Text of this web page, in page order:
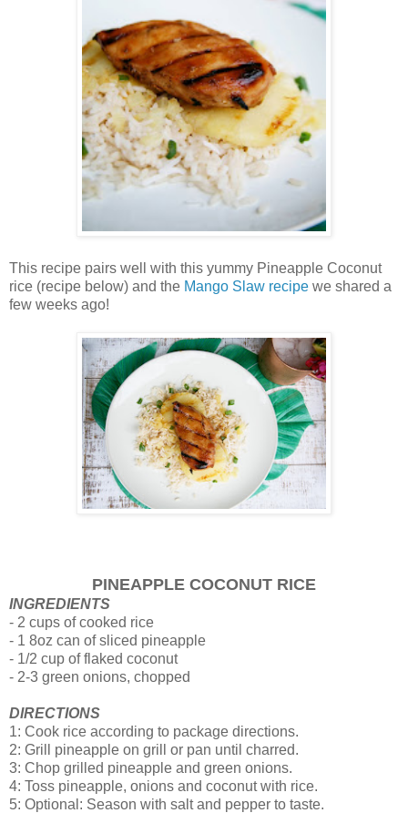
This recipe pairs well with this yummy Pineapple Coconut
rice (recipe below) and the Mango Slaw recipe we shared a
few weeks ago!
PINEAPPLE COCONUT RICE
INGREDIENTS
- 2 cups of cooked rice
- 1 8oz can of sliced pineapple
- 1/2 cup of flaked coconut
- 2-3 green onions, chopped
DIRECTIONS
1: Cook rice according to package directions.
2: Grill pineapple on grill or pan until charred.
3: Chop grilled pineapple and green onions.
4: Toss pineapple, onions and coconut with rice.
5: Optional: Season with salt and pepper to taste.